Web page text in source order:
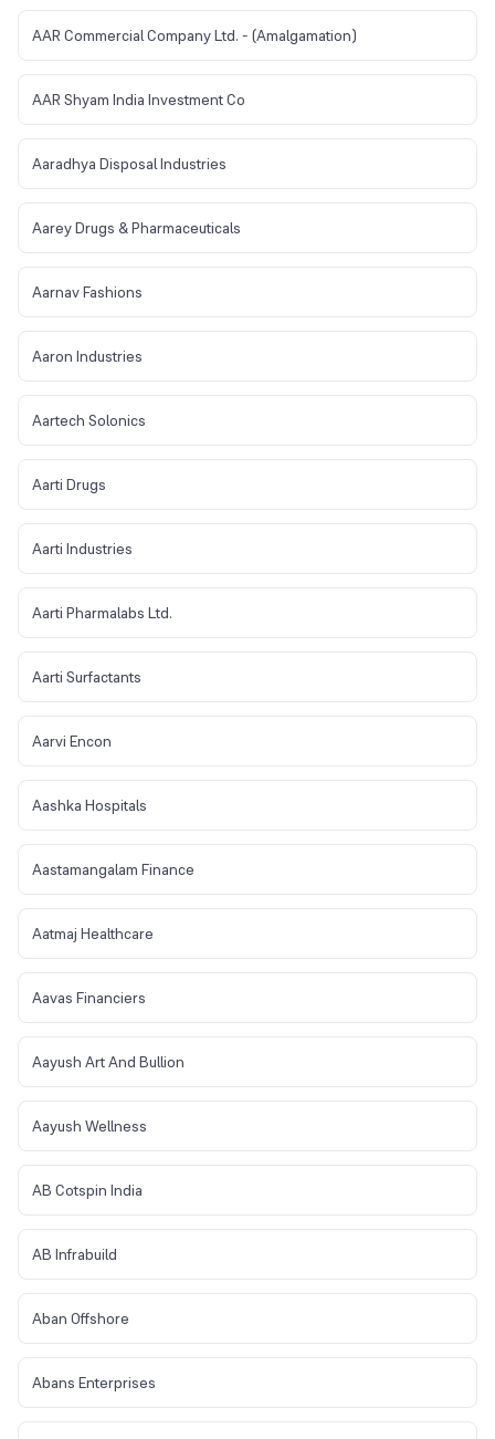
AAR Commercial Company Ltd. - (Amalgamation)
AAR Shyam India Investment Co
Aaradhya Disposal Industries
Aarey Drugs & Pharmaceuticals
Aarnav Fashions
Aaron Industries
Aartech Solonics
Aarti Drugs
Aarti Industries
Aarti Pharmalabs Ltd.
Aarti Surfactants
Aarvi Encon
Aashka Hospitals
Aastamangalam Finance
Aatmaj Healthcare
Aavas Financiers
Aayush Art And Bullion
Aayush Wellness
AB Cotspin India
AB Infrabuild
Aban Offshore
Abans Enterprises